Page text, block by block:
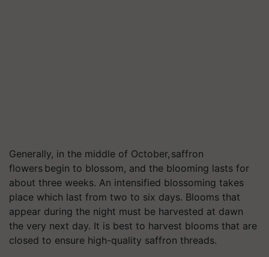
Generally, in the middle of October, saffron
flowers begin to blossom, and the blooming lasts for
about three weeks. An intensified blossoming takes
place which last from two to six days. Blooms that
appear during the night must be harvested at dawn
the very next day. It is best to harvest blooms that are
closed to ensure high-quality saffron threads.